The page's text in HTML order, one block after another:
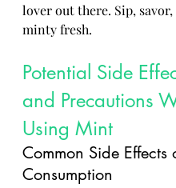
lover out there. Sip, savor,
minty fresh.
Potential Side
and Precautions
Using Mint
Common Side Effects
Consumption